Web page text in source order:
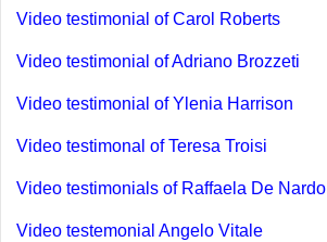
Video testimonial of Carol Roberts
Video testimonial of Adriano Brozzeti
Video testimonial of Ylenia Harrison
Video testimonal of Teresa Troisi
Video testimonials of Raffaela De Nardo
Video testemonial Angelo Vitale